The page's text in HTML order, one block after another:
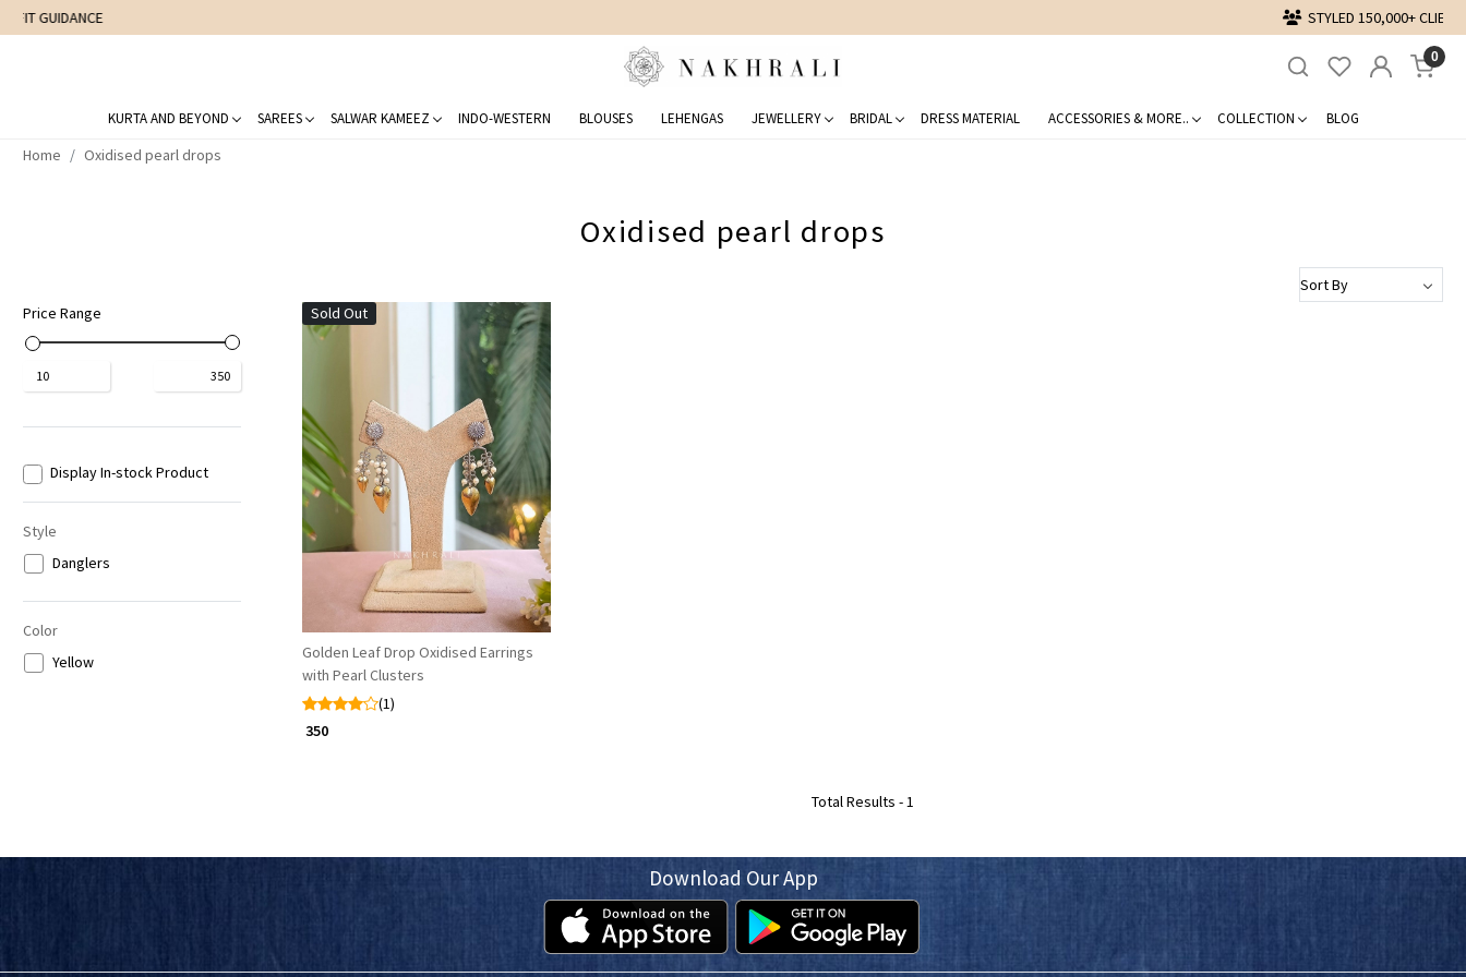
0
KURTA AND BEYOND SAREES SALWAR KAMEEZ INDO-WESTERN BLOUSES LEHENGAS JEWELLERY BRIDAL DRESS MATERIAL ACCESSORIES & MORE.. COLLECTION BLOG
Home Oxidised pearl drops
Oxidised pearl drops
Price Range
10 350
Display In-stock Product
Style
Danglers
Color
Yellow
Sold Out
Loading...
Golden Leaf Drop Oxidised Earrings
with Pearl Clusters
(1)
₹ 350
Total Results -1
Download Our App